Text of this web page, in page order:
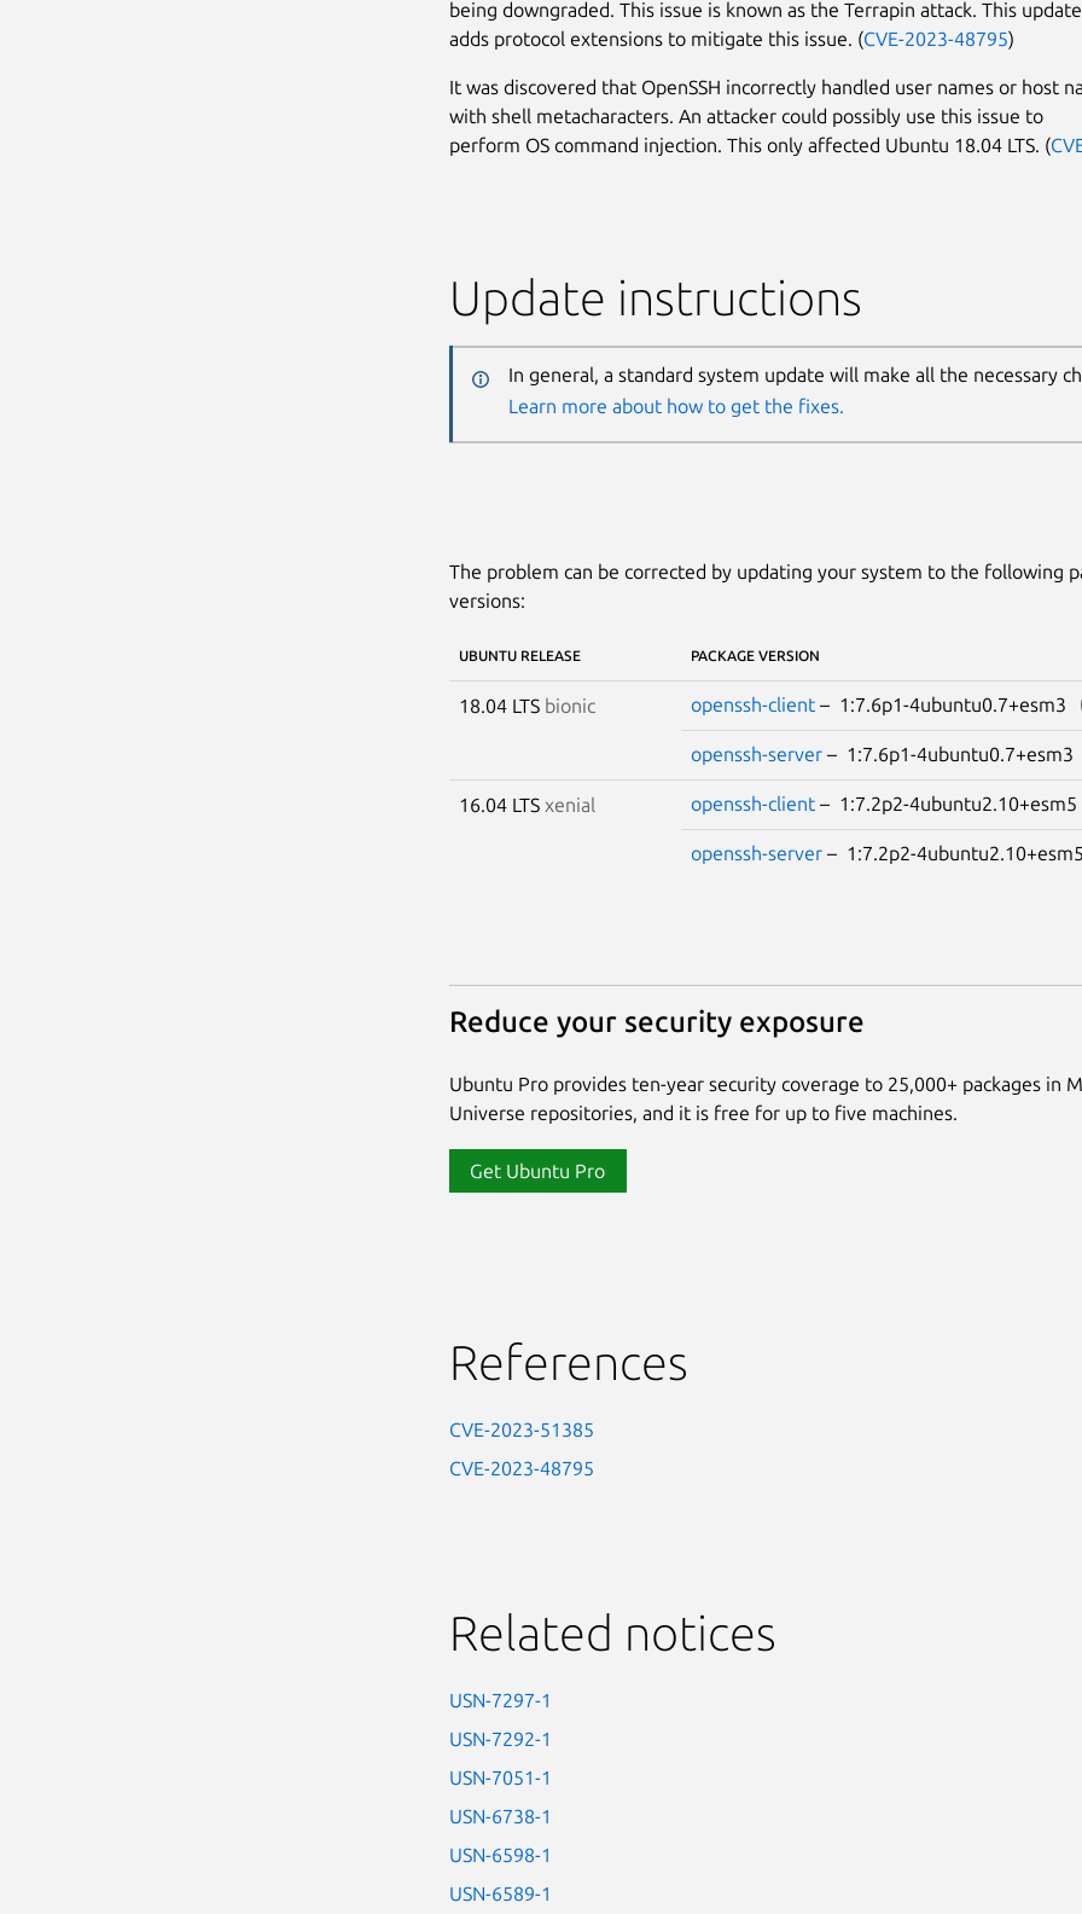
being downgraded. This issue is known as the Terrapin attack. This update
adds protocol extensions to mitigate this issue. (CVE-2023-48795)
It was discovered that OpenSSH incorrectly handled user names or host
with shell metacharacters. An attacker could possibly use this issue to
perform OS command injection. This only affected Ubuntu 18.04 LTS. (
Update instructions
In general, a standard system update will make all the necessary
Learn more about how to get the fixes.
The problem can be corrected by updating your system to the following
versions:
UBUNTU RELEASE PACKAGE VERSION
18.04 LTS bionic openssh-client– 1:7.6p1-4ubuntu0.7+esm3
openssh-server– 1:7.6p1-4ubuntu0.7+esm3
16.04 LTS xenial openssh-client– 1:7.2p2-4ubuntu2.10+esm5
openssh-server– 1:7.2p2-
Reduce your security exposure
Ubuntu Pro provides ten-year security coverage to 25,000+ packages in
Universe repositories, and it is free for up to five machines.
Get Ubuntu Pro
References
CVE-2023-51385
CVE-2023-48795
Related notices
USN-7297-1
USN-7292-1
USN-7051-1
USN-6738-1
USN-6598-1
USN-6589-1